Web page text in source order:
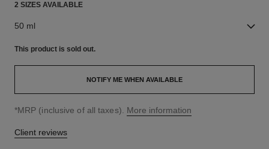
2 SIZES AVAILABLE
50 ml
This product is sold out.
NOTIFY ME WHEN AVAILABLE
↩
*MRP (inclusive of all taxes). More information
Client reviews